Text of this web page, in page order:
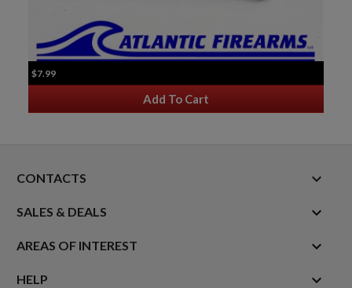
$7.99
Add To Cart
CONTACTS keyboard_arrow_down
SALES & DEALS 
AREAS OF INTEREST 
HELP 